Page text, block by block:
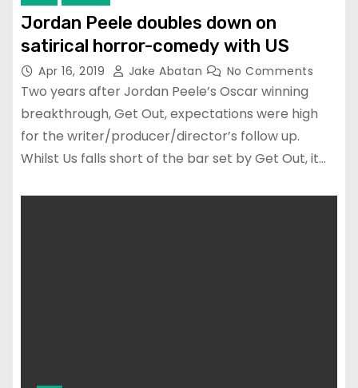
Jordan Peele doubles down on
satirical horror-comedy with US
Apr 16, 2019 Jake Abatan No Comments
Two years after Jordan Peele’s Oscar winning
breakthrough, Get Out, expectations were high
for the writer/producer/director’s follow up.
Whilst Us falls short of the bar set by Get Out, it…